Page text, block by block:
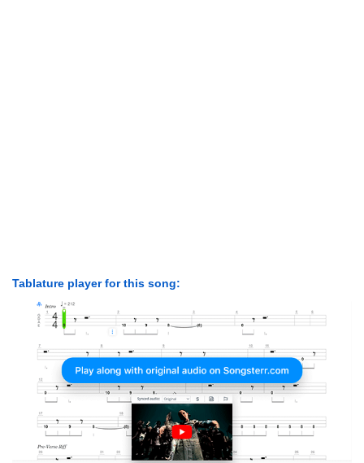
Tablature player for this song: